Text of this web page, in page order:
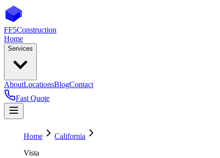
FF5Construction
Home
Services
AboutLocationsBlogContact
Fast Quote
Home
California
Vista